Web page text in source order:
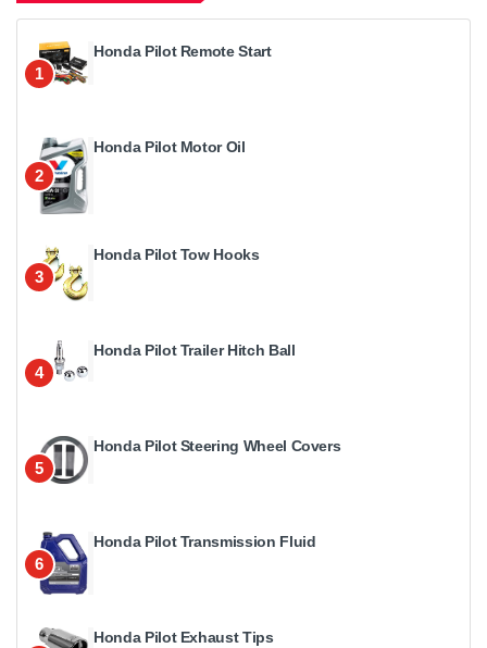
1
Honda Pilot Remote Start
2
Honda Pilot Motor Oil
3
Honda Pilot Tow Hooks
4
Honda Pilot Trailer Hitch Ball
5
Honda Pilot Steering Wheel Covers
6
Honda Pilot Transmission Fluid
Honda Pilot Exhaust Tips